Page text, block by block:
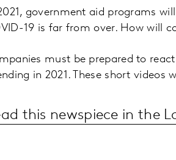
government aid programs
19 is far from over. How will
must be prepared to
in 2021. These short
this newspiece in the